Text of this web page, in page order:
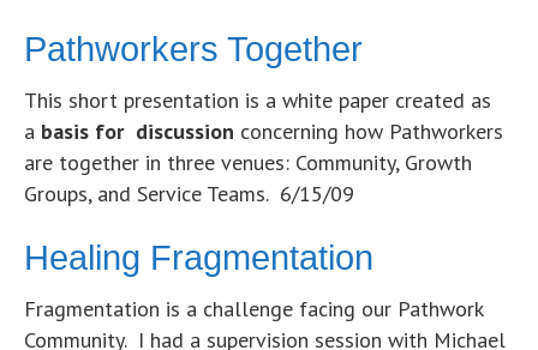
Pathworkers Together
This short presentation is a white paper created as
a basis for discussion concerning how Pathworkers
are together in three venues: Community, Growth
Groups, and Service Teams. 6/15/09
Healing Fragmentation
Fragmentation is a challenge facing our Pathwork
Community. I had a supervision session with Michael